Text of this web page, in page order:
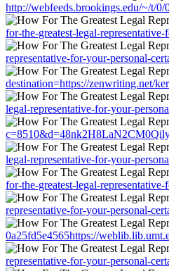
http://webfeeds.brookings.edu/~/t/
for-the-greatest-legal-
representative-for-your-personal-
destination=https://zenwriting.net/
legal-representative-for-your-
legal-representative-for-your-
for-the-greatest-legal-
representative-for-your-personal-
0a25fd5e4565https://
representative-for-your-personal-